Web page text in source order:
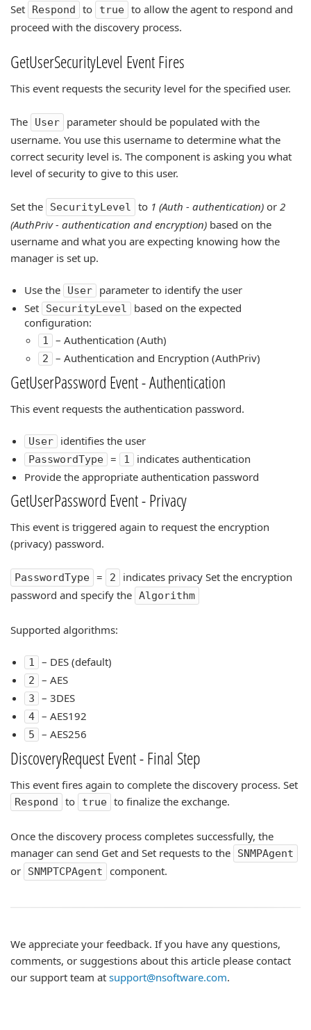
Set
Respond to true to allow the agent to respond and
proceed with the discovery process.
GetUserSecurityLevel Event Fires
This event requests the security level for the specified user.
The User
parameter should be populated with the
username. You use this username to determine what the
correct security level is. The component is asking you what
level of security to give to this user.
Set the SecurityLevel to 1 (Auth - authentication) or 2
(AuthPriv - authentication and encryption) based on the
username and what you are expecting knowing how the
manager is set up.
Use the User
parameter to identify the user
Set
SecurityLevel
based on the expected
configuration:
1 – Authentication (Auth)
2 – Authentication and Encryption (AuthPriv)
GetUserPassword Event - Authentication
This event requests the authentication password.
User identifies the user
PasswordType = 1
indicates authentication
Provide the appropriate authentication password
GetUserPassword Event - Privacy
This event is triggered again to request the encryption
(privacy) password.
PasswordType = 2
indicates privacy Set the encryption
password and specify the Algorithm
Supported algorithms:
1 – DES (default)
2 – AES
3 – 3DES
4 – AES192
5 – AES256
DiscoveryRequest Event - Final Step
This event fires again to complete the discovery process. Set
Respond to true to finalize the exchange.
Once the discovery process completes successfully, the
manager can send Get and Set requests to the
SNMPAgent
or SNMPTCPAgent component.
We appreciate your feedback. If you have any questions,
comments, or suggestions about this article please contact
our support team at support@nsoftware.com.